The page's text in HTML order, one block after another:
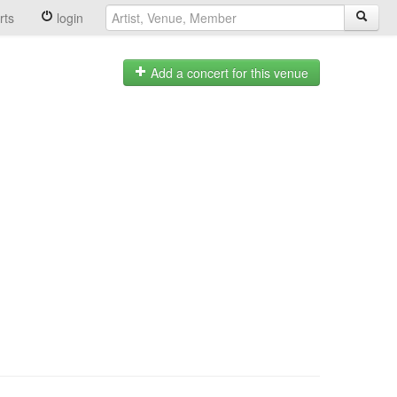
login
Add a concert for this venue